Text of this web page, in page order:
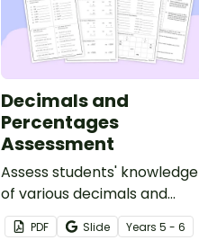
Decimals and
Percentages
Assessment
Assess students' knowledge
of various decimals and
percentages concepts with
this four-page worksheet.
PDF Slide Years5 - 6